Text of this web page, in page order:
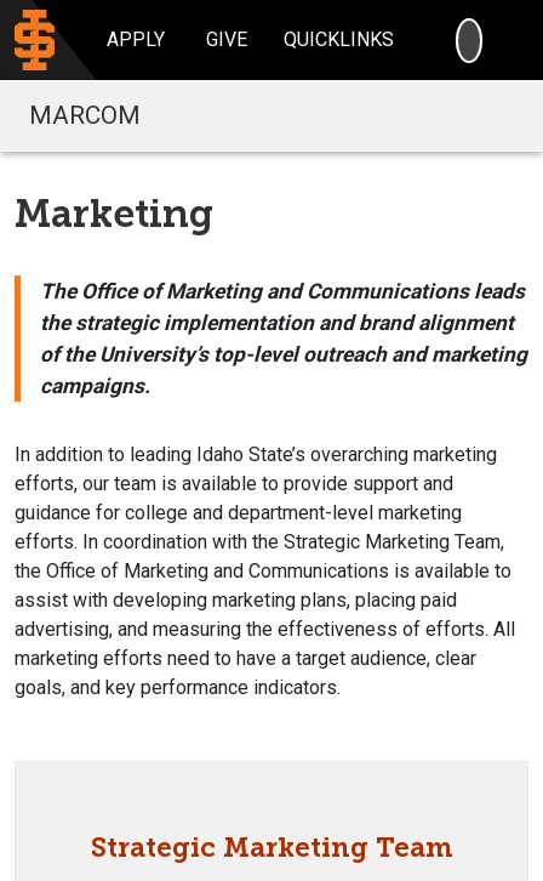
APPLY GIVE QUICKLINKS
MARCOM
Marketing
The Office of Marketing and Communications leads
the strategic implementation and brand alignment
of the University’s top-level outreach and marketing
campaigns.
In addition to leading Idaho State’s overarching marketing
efforts, our team is available to provide support and
guidance for college and department-level marketing
efforts. In coordination with the Strategic Marketing Team,
the Office of Marketing and Communications is available to
assist with developing marketing plans, placing paid
advertising, and measuring the effectiveness of efforts. All
marketing efforts need to have a target audience, clear
goals, and key performance indicators.
Strategic Marketing Team